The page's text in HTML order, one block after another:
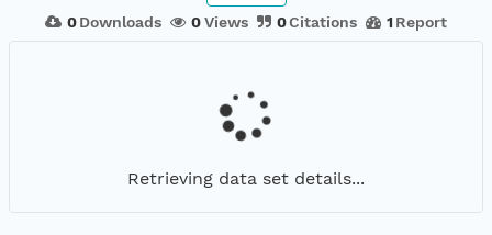
0 Downloads 0Views 0Citations 1 Report
Retrieving data set details...